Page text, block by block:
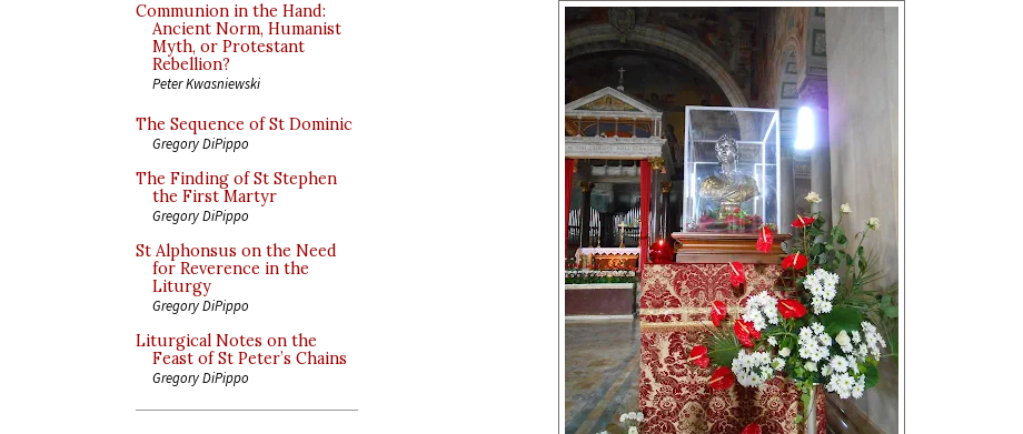
Communion in the Hand:
Ancient Norm, Humanist
Myth, or Protestant
Rebellion?
Peter Kwasniewski
The Sequence of St Dominic
Gregory DiPippo
The Finding of St Stephen
the First Martyr
Gregory DiPippo
St Alphonsus on the Need
for Reverence in the
Liturgy
Gregory DiPippo
Liturgical Notes on the
Feast of St Peter’s Chains
Gregory DiPippo